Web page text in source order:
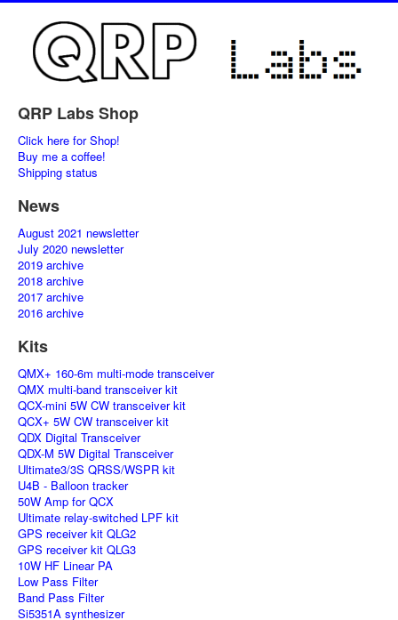
QRP Labs Shop
Click here for Shop!
Buy me a coffee!
Shipping status
News
August 2021 newsletter
July 2020 newsletter
2019 archive
2018 archive
2017 archive
2016 archive
Kits
QMX+ 160-6m multi-mode transceiver
QMX multi-band transceiver kit
QCX-mini 5W CW transceiver kit
QCX+ 5W CW transceiver kit
QDX Digital Transceiver
QDX-M 5W Digital Transceiver
Ultimate3/3S QRSS/WSPR kit
U4B - Balloon tracker
50W Amp for QCX
Ultimate relay-switched LPF kit
GPS receiver kit QLG2
GPS receiver kit QLG3
10W HF Linear PA
Low Pass Filter
Band Pass Filter
Si5351A synthesizer